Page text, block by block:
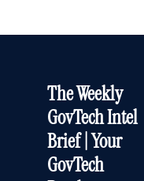
The Weekly
GovTech Intel
Brief | Your
GovTech